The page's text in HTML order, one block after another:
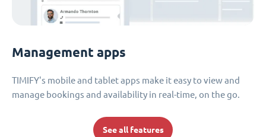
Management apps
TIMIFY's mobile and tablet apps make it easy to view and
manage bookings and availability in real-time, on the go.
See all features